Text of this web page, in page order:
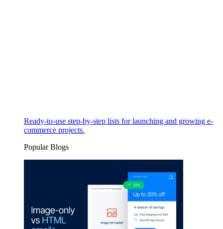
Ready-to-use step-by-step lists for launching and growing e-
commerce projects.
Popular Blogs